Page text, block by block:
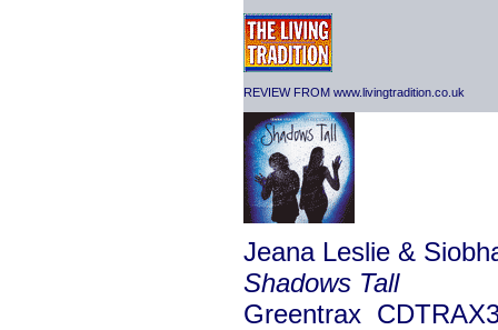
REVIEW FROM www.livingtradition.co.uk
Jeana Leslie &
Shadows Tall
Greentrax